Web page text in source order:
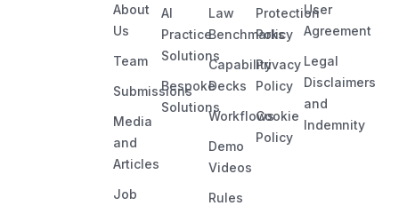
About
Us
Team
Submissions
Media
and
Articles
Job
AI
Practice
Solutions
Bespoke
Solutions
Law
Benchmarks
Capability
Decks
Workflows
Demo
Videos
Rules
Protection
Policy
Privacy
Policy
Cookie
Policy
User
Agreement
Legal
Disclaimers
and
Indemnity